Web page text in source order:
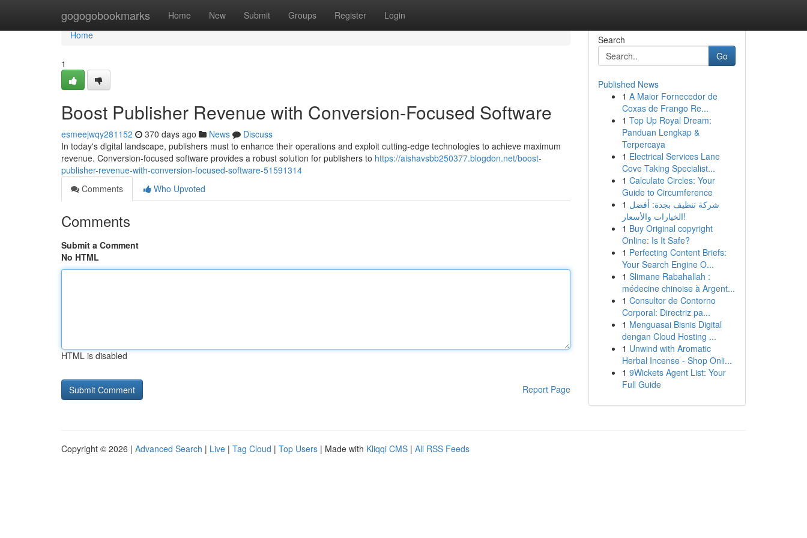
gogogobookmarks Home New Submit Groups Register Login
Home
Home
1
Boost Publisher Revenue with Conversion-Focused Software
esmeejwqy281152 370 days ago News
Discuss
In today's digital landscape, publishers must to enhance their operations and exploit cutting-edge technologies to achieve maximum
revenue. Conversion-focused software provides a robust solution for publishers to https://aishavsbb250377.blogdon.net/boost-
publisher-revenue-with-conversion-focused-software-51591314
Comments
Who Upvoted
Comments
Submit a Comment
No HTML
HTML is disabled
Report Page
Search
Go
Published News
1 A Maior Fornecedor de
Coxas de Frango Re...
1 Top Up Royal Dream:
Panduan Lengkap &
Terpercaya
1 Electrical Services Lane
Cove Taking Specialist...
1 Calculate Circles: Your
Guide to Circumference
1 شركة تنظيف بجدة: أفضل
الخيارات والأسعار!
1 Buy Original copyright
Online: Is It Safe?
1 Perfecting Content Briefs:
Your Search Engine O...
1 Slimane Rabahallah :
médecine chinoise à Argent...
1 Consultor de Contorno
Corporal: Directriz pa...
1 Menguasai Bisnis Digital
dengan Cloud Hosting ...
1 Unwind with Aromatic
Herbal Incense - Shop Onli...
1 9Wickets Agent List: Your
Full Guide
Copyright © 2026 | Advanced Search | Live | Tag Cloud | Top Users | Made with Kliqqi CMS | All RSS Feeds